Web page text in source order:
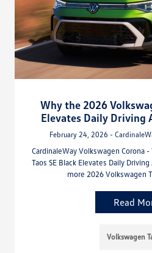
Why the 2026
Elevates Daily Driving
February 24, 2026 -
CardinaleWay Volkswagen Corona
Taos SE Black Elevates Daily
more 2026 Volkswagen
Read
Volkswagen